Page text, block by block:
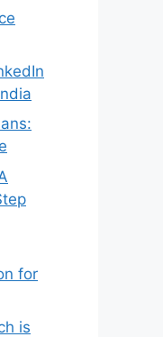
for
is